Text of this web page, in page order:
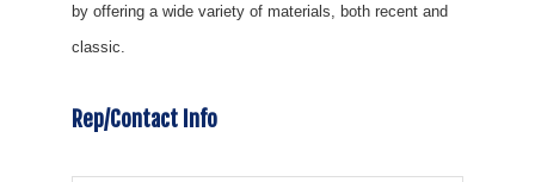
by offering a wide variety of materials, both recent and
classic.
Rep/Contact Info